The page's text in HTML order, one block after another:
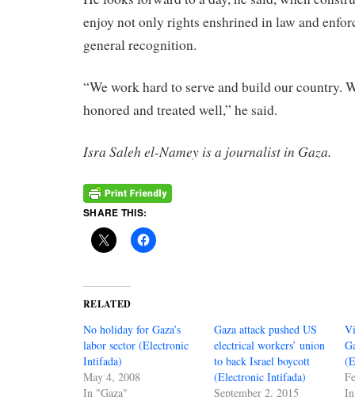
enjoy not only rights enshrined in law and
general recognition.
“We work hard to serve and build our country.
honored and treated well,” he said.
Isra Saleh el-Namey is a journalist in Gaza.
SHARE THIS:
RELATED
No holiday for Gaza’s
labor sector (Electronic
Intifada)
May 4, 2008
In "Gaza"
Gaza attack pushed US
electrical workers’ union
to back Israel boycott
(Electronic Intifada)
September 2, 2015